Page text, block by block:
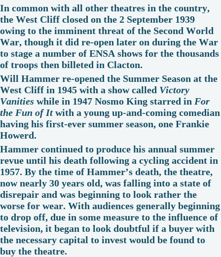
In common with all other theatres in the country,
the West Cliff closed on the 2 September 1939
owing to the imminent threat of the Second World
War, though it did re-open later on during the War
to stage a number of ENSA shows for the thousands
of troops then billeted in Clacton.
Will Hammer re-opened the Summer Season at the
West Cliff in 1945 with a show called Victory
Vanities while in 1947 Nosmo King starred in For
the Fun of It with a young up-and-coming comedian
having his first-ever summer season, one Frankie
Howerd.
Hammer continued to produce his annual summer
revue until his death following a cycling accident in
1957. By the time of Hammer’s death, the theatre,
now nearly 30 years old, was falling into a state of
disrepair and was beginning to look rather the
worse for wear. With audiences generally beginning
to drop off, due in some measure to the influence of
television, it began to look doubtful if a buyer with
the necessary capital to invest would be found to
buy the theatre.